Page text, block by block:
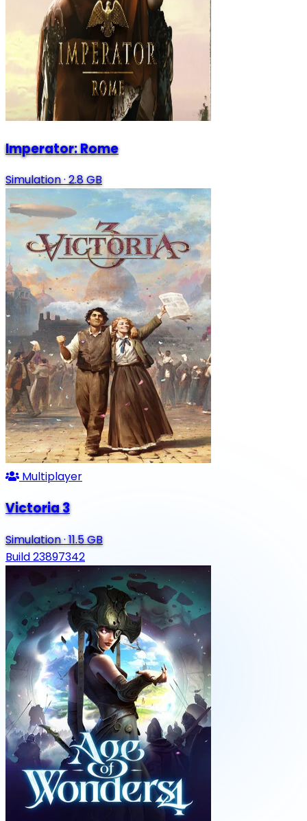
Imperator: Rome
Simulation·2.8 GB
Multiplayer
Victoria 3
Simulation·11.5 GB
Build 23897342